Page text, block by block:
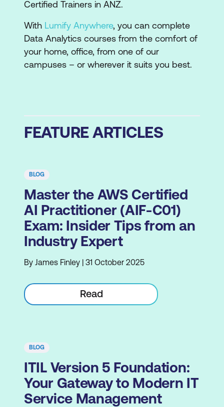
Certified Trainers in ANZ.
With Lumify Anywhere, you can complete
Data Analytics courses from the comfort of
your home, office, from one of our
campuses – or wherever it suits you best.
FEATURE ARTICLES
BLOG
Master the AWS Certified
AI Practitioner (AIF-C01)
Exam: Insider Tips from an
Industry Expert
By James Finley | 31 October 2025
Read
BLOG
ITIL Version 5 Foundation:
Your Gateway to Modern IT
Service Management